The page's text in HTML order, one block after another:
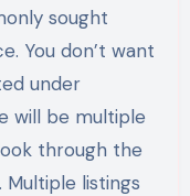
sought
You don’t want
under
will be multiple
through the
listings